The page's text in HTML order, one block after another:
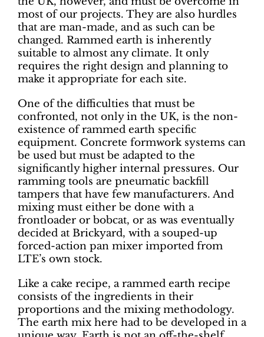
most of our projects. They are also hurdles
that are man-made, and as such can be
changed. Rammed earth is inherently
suitable to almost any climate. It only
requires the right design and planning to
make it appropriate for each site.
One of the difficulties that must be
confronted, not only in the UK, is the non-
existence of rammed earth specific
equipment. Concrete formwork systems can
be used but must be adapted to the
significantly higher internal pressures. Our
ramming tools are pneumatic backfill
tampers that have few manufacturers. And
mixing must either be done with a
frontloader or bobcat, or as was eventually
decided at Brickyard, with a souped-up
forced-action pan mixer imported from
LTE’s own stock.
Like a cake recipe, a rammed earth recipe
consists of the ingredients in their
proportions and the mixing methodology.
The earth mix here had to be developed in a